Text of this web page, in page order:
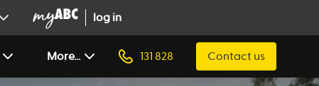
log in
More... 131 828 Contact us